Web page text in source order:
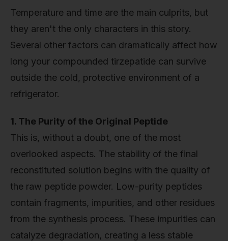
Temperature and time are the main culprits, but
they aren't the only characters in this story.
Several other factors can dramatically affect how
long your compounded tirzepatide can survive
outside the cold, protective environment of a
refrigerator.
1. The Purity of the Original Peptide
This is, without a doubt, one of the most
overlooked aspects. The stability of the final
reconstituted solution begins with the quality of
the raw peptide powder. Low-purity peptides
contain fragments, impurities, and other residues
from the synthesis process. These impurities can
catalyze degradation, creating a less stable